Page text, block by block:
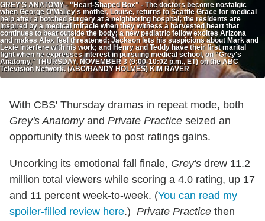
GREY'S ANATOMY - "Heart-Shaped Box" - The doctors become nostalgic
when George O'Malley's mother, Louise, returns to Seattle Grace for medical
help after a botched surgery at a neighboring hospital; the residents are
inspired by a medical miracle when they witness a harvested heart that
continues to beat outside the body; a new pediatric fellow excites Arizona
and makes Alex feel threatened; Jackson lets his suspicions about Mark and
Lexie interfere with his work; and Henry and Teddy have their first marital
fight when he expresses interest in pursuing medical school, on "Grey's
Anatomy," THURSDAY, NOVEMBER 3 (9:00-10:02 p.m., ET) on the ABC
Television Network. (ABC/RANDY HOLMES) KIM RAVER
With CBS' Thursday dramas in repeat mode, both
Grey's Anatomyand Private Practice seized an
opportunity this week to post ratings gains.
Uncorking its emotional fall finale, Grey's drew 11.2
million total viewers while scoring a 4.0 rating, up 17
and 11 percent week-to-week. (You can read my
spoiler-filled review here.) Private Practice then